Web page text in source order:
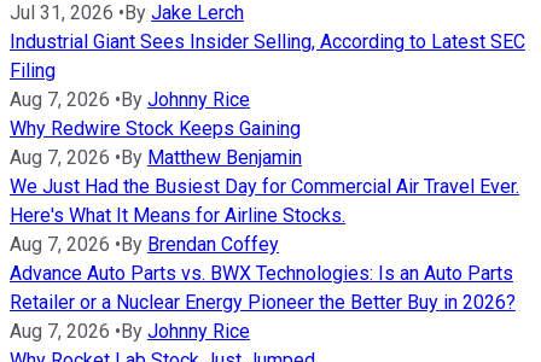
Jul 31, 2026 • By Jake Lerch
Industrial Giant Sees Insider Selling, According to Latest SEC
Filing
Aug 7, 2026 • By Johnny Rice
Why Redwire Stock Keeps Gaining
Aug 7, 2026 • By Matthew Benjamin
We Just Had the Busiest Day for Commercial Air Travel Ever.
Here's What It Means for Airline Stocks.
Aug 7, 2026 • By Brendan Coffey
Advance Auto Parts vs. BWX Technologies: Is an Auto Parts
Retailer or a Nuclear Energy Pioneer the Better Buy in 2026?
Aug 7, 2026 • By Johnny Rice